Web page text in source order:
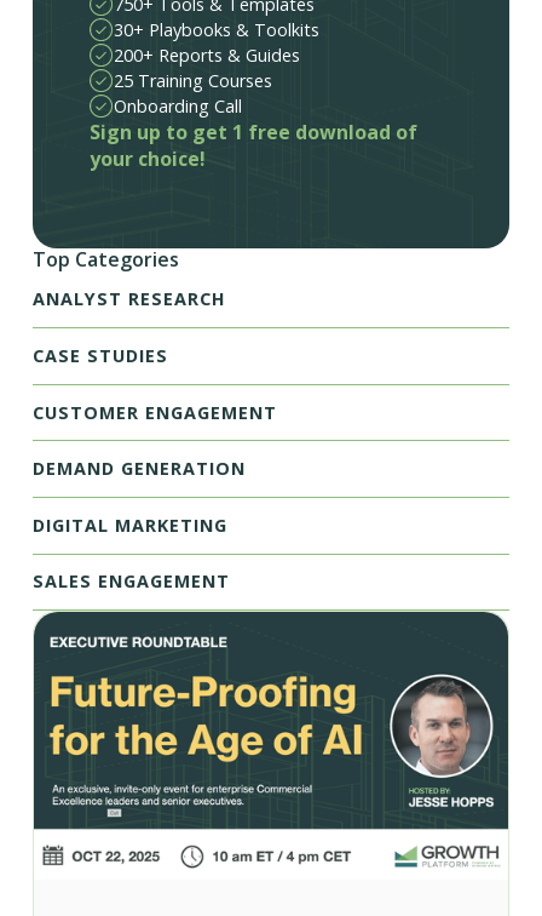
750+ Tools & Templates
30+ Playbooks & Toolkits
200+ Reports & Guides
25 Training Courses
Onboarding Call
Sign up to get 1 free download of
your choice!
Top Categories
ANALYST RESEARCH
CASE STUDIES
CUSTOMER ENGAGEMENT
DEMAND GENERATION
DIGITAL MARKETING
SALES ENGAGEMENT